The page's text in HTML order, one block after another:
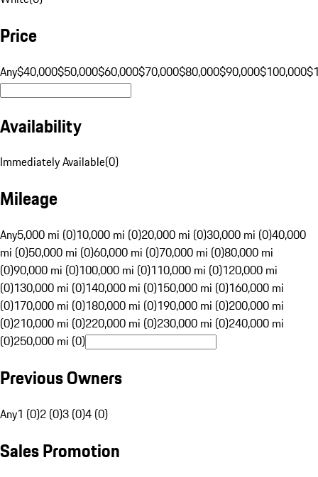
Price
Any$40,000$50,000$60,000$70,000$80,000$90,000$100,000
Availability
Immediately Available(0)
Mileage
Any5,000 mi (0)10,000 mi (0)20,000 mi (0)30,000 mi (0)40,000
mi (0)50,000 mi (0)60,000 mi (0)70,000 mi (0)80,000 mi
(0)90,000 mi (0)100,000 mi (0)110,000 mi (0)120,000 mi
(0)130,000 mi (0)140,000 mi (0)150,000 mi (0)160,000 mi
(0)170,000 mi (0)180,000 mi (0)190,000 mi (0)200,000 mi
(0)210,000 mi (0)220,000 mi (0)230,000 mi (0)240,000 mi
(0)250,000 mi (0)
Previous Owners
Any1 (0)2 (0)3 (0)4 (0)
Sales Promotion